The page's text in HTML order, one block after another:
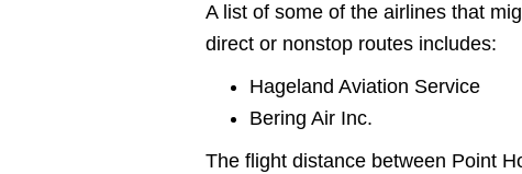
A list of some of the airlines that
direct or nonstop routes includes:
Hageland Aviation Service
Bering Air Inc.
The flight distance between Point